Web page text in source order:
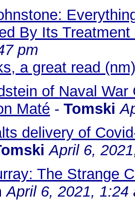
By Its
pm
a great read (nm)
of Naval
Maté - Tomski
delivery of
April 6,
The Strange
April 6, 2021, 1:24